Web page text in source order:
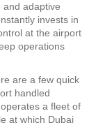
and adaptive
invests in
at the airport
operations
are a few quick
handled
a fleet of
at which Dubai